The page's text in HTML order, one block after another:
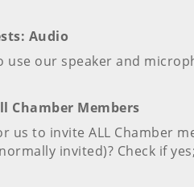
Audio
use our speaker and
Chamber Members
us to invite ALL Chamber
invited)? Check if